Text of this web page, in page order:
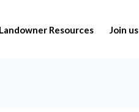
Landowner Resources Join us